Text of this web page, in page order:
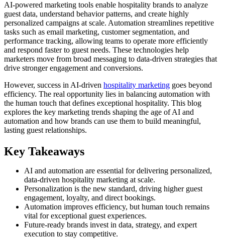
AI-powered marketing tools enable hospitality brands to analyze
guest data, understand behavior patterns, and create highly
personalized campaigns at scale. Automation streamlines repetitive
tasks such as email marketing, customer segmentation, and
performance tracking, allowing teams to operate more efficiently
and respond faster to guest needs. These technologies help
marketers move from broad messaging to data-driven strategies that
drive stronger engagement and conversions.
However, success in AI-driven hospitality marketing goes beyond
efficiency. The real opportunity lies in balancing automation with
the human touch that defines exceptional hospitality. This blog
explores the key marketing trends shaping the age of AI and
automation and how brands can use them to build meaningful,
lasting guest relationships.
Key Takeaways
AI and automation are essential for delivering personalized,
data-driven hospitality marketing at scale.
Personalization is the new standard, driving higher guest
engagement, loyalty, and direct bookings.
Automation improves efficiency, but human touch remains
vital for exceptional guest experiences.
Future-ready brands invest in data, strategy, and expert
execution to stay competitive.